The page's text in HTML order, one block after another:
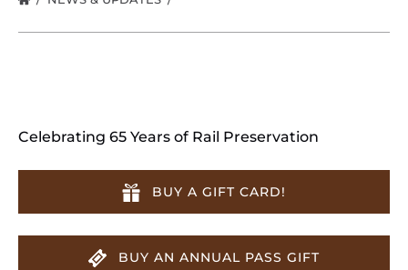
Celebrating 65 Years of Rail Preservation
BUY A GIFT CARD!
BUY AN ANNUAL PASS GIFT